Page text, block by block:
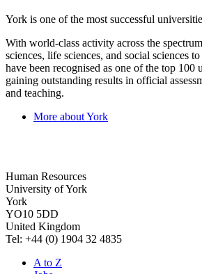
York is one of the most successful
With world-class activity across the
sciences, life sciences, and social sciences
have been recognised as one of the top 100
gaining outstanding results in official
and teaching.
More about York
Human Resources
University of York
York
YO10 5DD
United Kingdom
Tel: +44 (0) 1904 32 4835
A to Z